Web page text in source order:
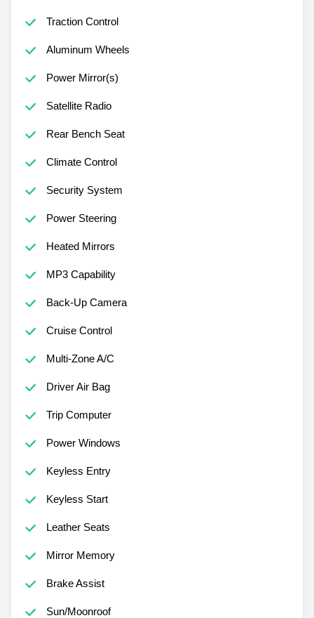
Traction Control
Aluminum Wheels
Power Mirror(s)
Satellite Radio
Rear Bench Seat
Climate Control
Security System
Power Steering
Heated Mirrors
MP3 Capability
Back-Up Camera
Cruise Control
Multi-Zone A/C
Driver Air Bag
Trip Computer
Power Windows
Keyless Entry
Keyless Start
Leather Seats
Mirror Memory
Brake Assist
Sun/Moonroof